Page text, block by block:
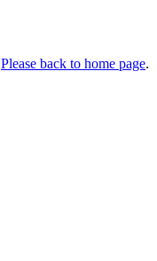
Please back to home page.